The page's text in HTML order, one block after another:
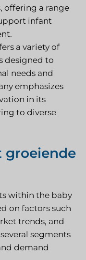
offering a range
infant
a variety of
designed to
needs and
emphasizes
in its
to diverse
groeiende
within the baby
on factors such
trends, and
segments
demand